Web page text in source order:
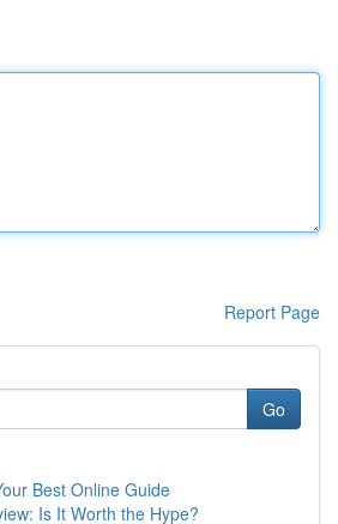
Report Page
Go
Best Online Guide
Is It Worth the Hype?